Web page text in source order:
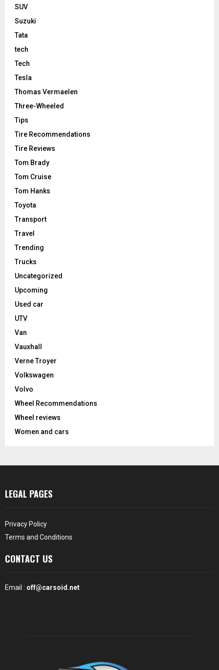
SUV
Suzuki
Tata
tech
Tech
Tesla
Thomas Vermaelen
Three-Wheeled
Tips
Tire Recommendations
Tire Reviews
Tom Brady
Tom Cruise
Tom Hanks
Toyota
Transport
Travel
Trending
Trucks
Uncategorized
Upcoming
Used car
UTV
Van
Vauxhall
Verne Troyer
Volkswagen
Volvo
Wheel Recommendations
Wheel reviews
Women and cars
LEGAL PAGES
Privacy Policy
Terms and Conditions
CONTACT US
Email : off@carsoid.net